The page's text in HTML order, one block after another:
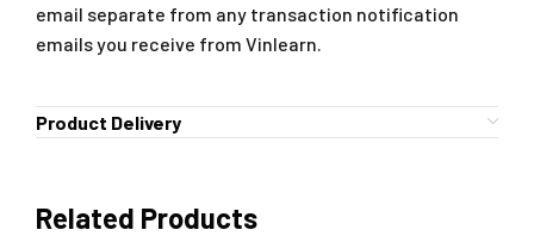
email separate from any transaction notification
emails you receive from Vinlearn.
Product Delivery
Related Products